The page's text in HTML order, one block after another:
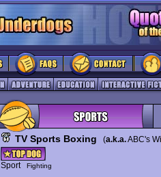
TV Sports Boxing (a.k.a.ABC's
Sport Fighting